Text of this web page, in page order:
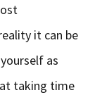
it can be
as
taking time